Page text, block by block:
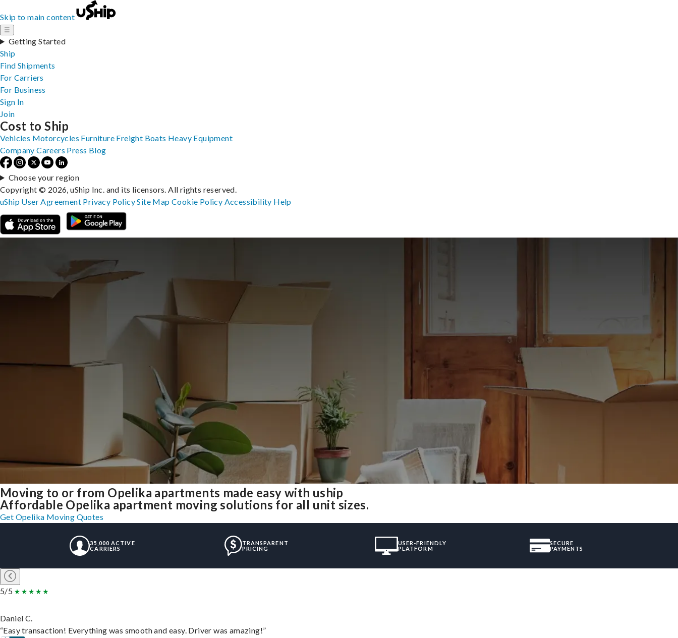
Skip to main content
☰
Getting Started
Ship
Find Shipments
For Carriers
For Business
Sign In
Join
Moving to or from Opelika apartments made easy with uship
Affordable Opelika apartment moving solutions for all unit sizes.
Get Opelika Moving Quotes
35,000 ACTIVE
CARRIERS
TRANSPARENT
PRICING
USER-FRIENDLY
PLATFORM
SECURE
PAYMENTS
5/5
Daniel C.
“Easy transaction! Everything was smooth and easy. Driver was amazing!”
Cost to Ship
Vehicles Motorcycles Furniture Freight Boats Heavy Equipment
Company Careers Press Blog
Choose your region
Copyright © 2026, uShip Inc. and its licensors. All rights reserved.
uShip User Agreement Privacy PolicySite MapCookie Policy Accessibility Help